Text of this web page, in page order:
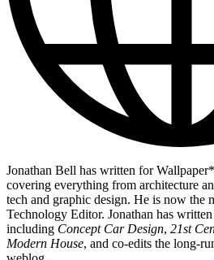
Jonathan Bell has written for
covering everything from architecture
tech and graphic design. He is now the
Technology Editor. Jonathan has
including Concept Car Design, 21st
Modern House, and co-edits the long-